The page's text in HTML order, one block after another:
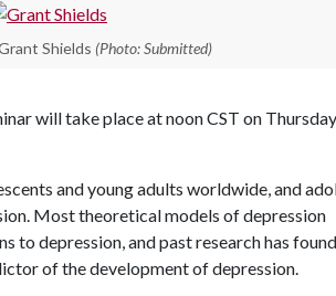
Shields (Photo: Submitted)
will take place at noon CST on
and young adults worldwide, and
Most theoretical models of depression
to depression, and past research has
of the development of depression.